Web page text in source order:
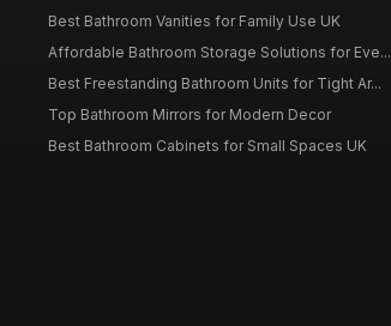
Best Bathroom Vanities for Family Use UK
Affordable Bathroom Storage Solutions for Eve...
Best Freestanding Bathroom Units for Tight Ar...
Top Bathroom Mirrors for Modern Decor
Best Bathroom Cabinets for Small Spaces UK